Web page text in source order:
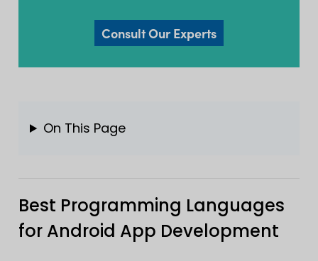
Consult Our Experts
On This Page
Best Programming Languages
for Android App Development